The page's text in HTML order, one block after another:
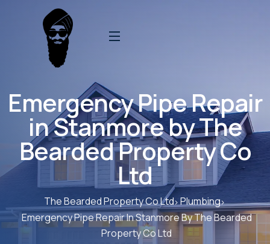
Emergency Pipe Repair
in Stanmore by The
Bearded Property Co
Ltd
The Bearded Property Co Ltd Plumbing
Emergency Pipe Repair In Stanmore By The Bearded
Property Co Ltd